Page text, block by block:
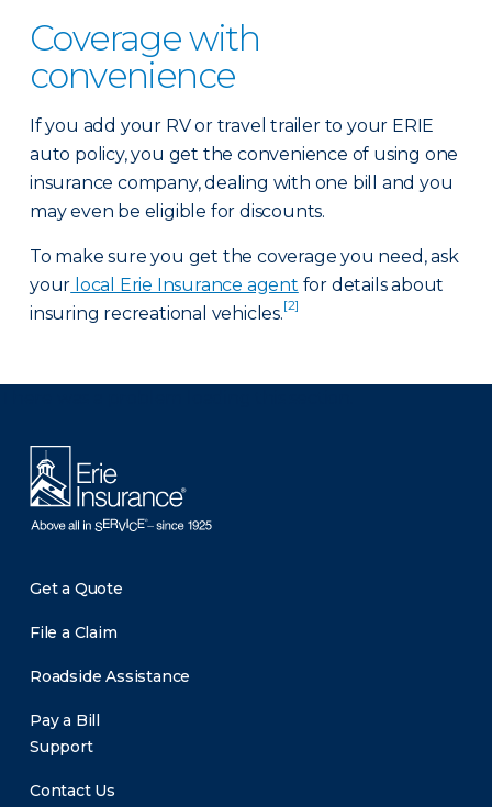
Coverage with
convenience
If you add your RV or travel trailer to your ERIE
auto policy, you get the convenience of using one
insurance company, dealing with one bill and you
may even be eligible for discounts.
To make sure you get the coverage you need, ask
your local Erie Insurance agent for details about
insuring recreational vehicles.[2]
Get a Quote
File a Claim
Roadside Assistance
Pay a Bill
Support
Contact Us